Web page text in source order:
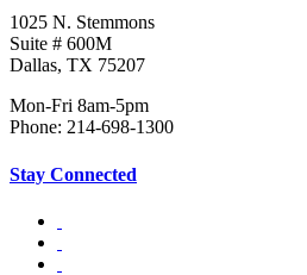
1025 N. Stemmons
Suite # 600M
Dallas, TX 75207
Mon-Fri 8am-5pm
Phone: 214-698-1300
Stay Connected